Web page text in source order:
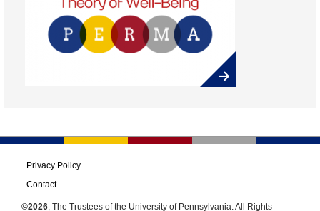
Privacy Policy
Contact
©2026 , The Trustees of the University of Pennsylvania. All Rights